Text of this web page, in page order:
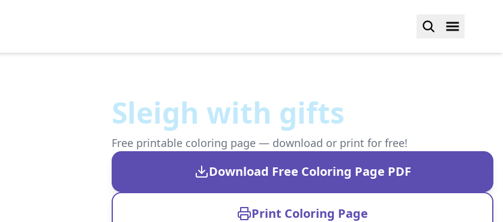
Sleigh with gifts
Free printable coloring page — download or print for free!
Download Free Coloring Page PDF
Print Coloring Page